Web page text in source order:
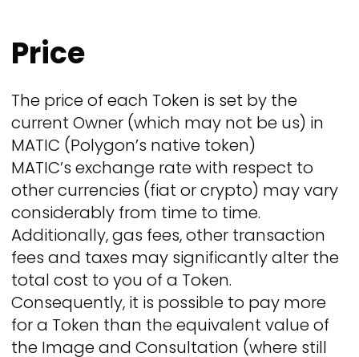
Price
The price of each Token is set by the
current Owner (which may not be us) in
MATIC (Polygon’s native token)
MATIC’s exchange rate with respect to
other currencies (fiat or crypto) may vary
considerably from time to time.
Additionally, gas fees, other transaction
fees and taxes may significantly alter the
total cost to you of a Token.
Consequently, it is possible to pay more
for a Token than the equivalent value of
the Image and Consultation (where still